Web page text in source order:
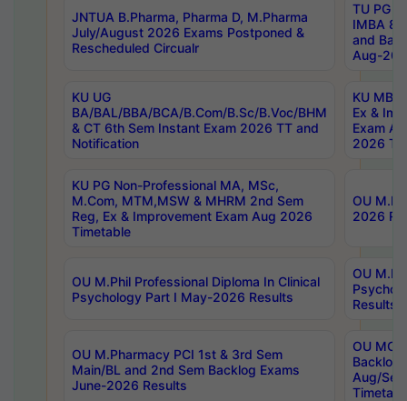
JNTUA B.Pharma, Pharma D, M.Pharma
July/August 2026 Exams Postponed &
Rescheduled Circualr
TU PG
IMBA
and
Aug-
KU UG
BA/BAL/BBA/BCA/B.Com/B.Sc/B.Voc/BHM
& CT 6th Sem Instant Exam 2026 TT and
Notification
KU MBA
Ex &
Exam
2026
KU PG Non-Professional MA, MSc,
M.Com, MTM,MSW & MHRM 2nd Sem
Reg, Ex & Improvement Exam Aug 2026
Timetable
OU
2026
OU M.Phil Professional Diploma In Clinical
Psychology Part I May-2026 Results
OU
Results
OU M.Pharmacy PCI 1st & 3rd Sem
Main/BL and 2nd Sem Backlog Exams
June-2026 Results
OU
Backlog
Aug/